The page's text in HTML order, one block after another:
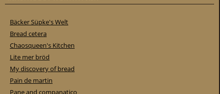
Bäcker Süpke's Welt
Bread cetera
Chaosqueen's Kitchen
Lite mer bröd
My discovery of bread
Pain de martin
Pane and companatico